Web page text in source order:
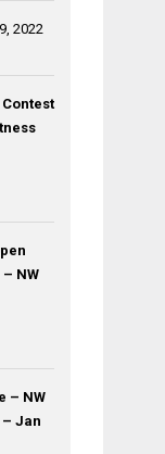
2022
Contest
NW
– NW
Jan